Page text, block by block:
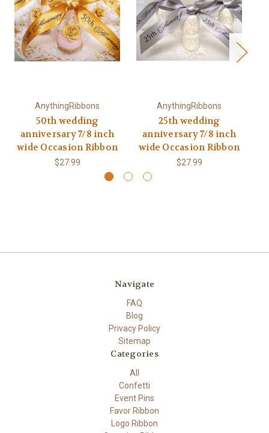
AnythingRibbons
50th wedding
anniversary 7/8 inch
wide Occasion Ribbon
$27.99
AnythingRibbons
25th wedding
anniversary 7/8 inch
wide Occasion Ribbon
$27.99
Navigate
FAQ
Blog
Privacy Policy
Sitemap
Categories
All
Confetti
Event Pins
Favor Ribbon
Logo Ribbon